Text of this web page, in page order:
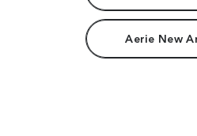
Aerie New